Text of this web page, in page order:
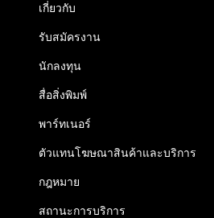
เกี่ยวกับ
รับสมัครงาน
นักลงทุน
สื่อสิ่งพิมพ์
พาร์ทเนอร์
ตัวแทนโฆษณาสินค้าและบริการ
กฎหมาย
สถานะการบริการ